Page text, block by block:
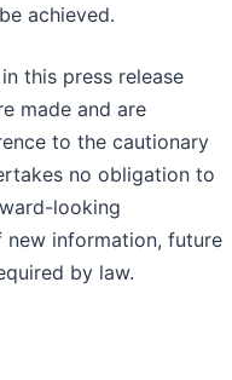
achieved.
this press release
made and are
to the cautionary
no obligation to
looking
new information, future
by law.